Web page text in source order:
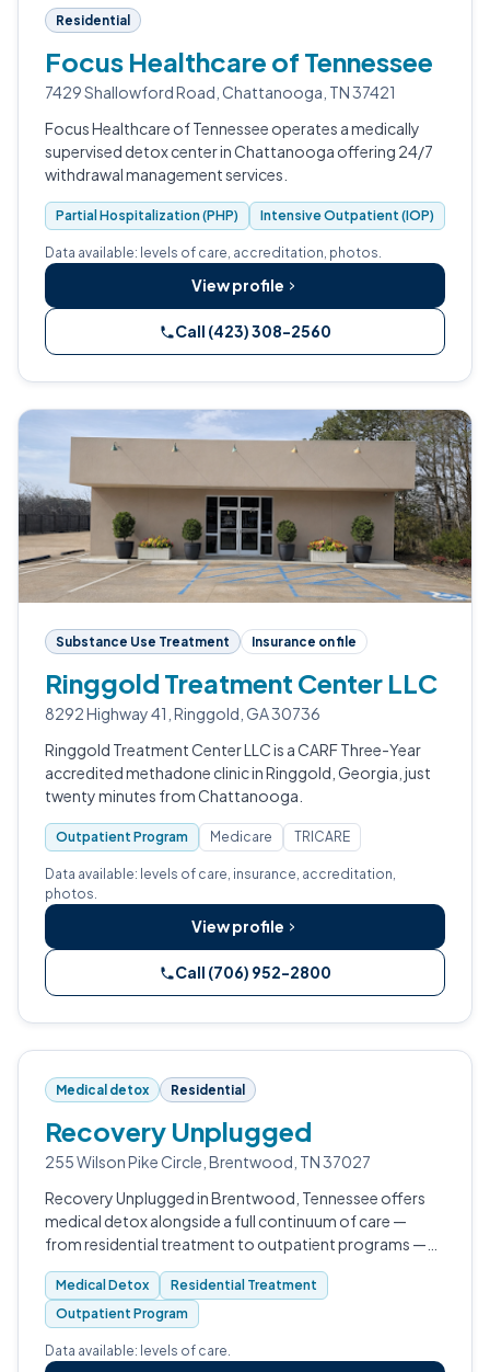
Residential
Focus Healthcare of Tennessee
7429 Shallowford Road, Chattanooga, TN 37421
Focus Healthcare of Tennessee operates a medically
supervised detox center in Chattanooga offering 24/7
withdrawal management services.
Partial Hospitalization (PHP) Intensive Outpatient (IOP)
Data available: levels of care, accreditation, photos.
View profile
Call (423) 308-2560
Substance Use Treatment Insurance on file
Ringgold Treatment Center LLC
8292 Highway 41, Ringgold, GA 30736
Ringgold Treatment Center LLC is a CARF Three-Year
accredited methadone clinic in Ringgold, Georgia, just
twenty minutes from Chattanooga.
Outpatient Program Medicare TRICARE
Data available: levels of care, insurance, accreditation,
photos.
View profile
Call (706) 952-2800
Medical detox Residential
Recovery Unplugged
255 Wilson Pike Circle, Brentwood, TN 37027
Recovery Unplugged in Brentwood, Tennessee offers
medical detox alongside a full continuum of care —
from residential treatment to outpatient programs —
for adults dealing with drug addiction and alcohol
dependence.
Medical Detox
Residential Treatment
Outpatient Program
Data available: levels of care.